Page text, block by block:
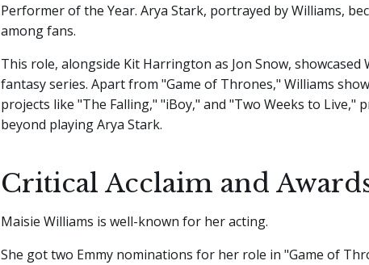
Performer of the Year. Arya Stark, portrayed by Williams,
among fans.
This role, alongside Kit Harrington as Jon Snow, showcased
fantasy series. Apart from "Game of Thrones," Williams
projects like "The Falling," "iBoy," and "Two Weeks to Live,"
beyond playing Arya Stark.
Critical Acclaim and
Maisie Williams is well-known for her acting.
She got two Emmy nominations for her role in "Game of